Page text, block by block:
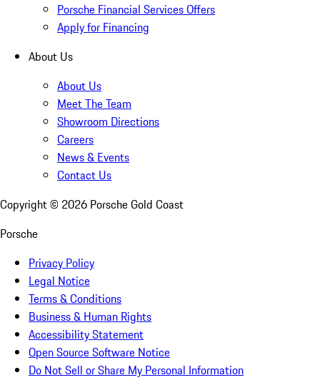
Porsche Financial Services Offers
Apply for Financing
About Us
About Us
Meet The Team
Showroom Directions
Careers
News & Events
Contact Us
Copyright © 2026 Porsche Gold Coast
Porsche
Privacy Policy
Legal Notice
Terms & Conditions
Business & Human Rights
Accessibility Statement
Open Source Software Notice
Do Not Sell or Share My Personal Information